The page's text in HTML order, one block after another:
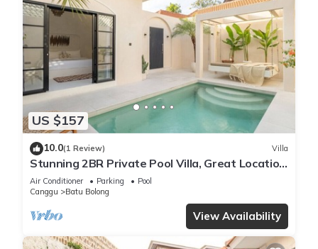
US $157
10.0(1 Review) Villa
Stunning 2BR Private Pool Villa, Great Location
in Canggu, 8Mins Beach
Air Conditioner Parking
Pool
Canggu
Batu Bolong
View Availability